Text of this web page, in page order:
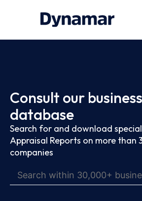
Consult our
database
Search for and download
Appraisal Reports on more than
companies